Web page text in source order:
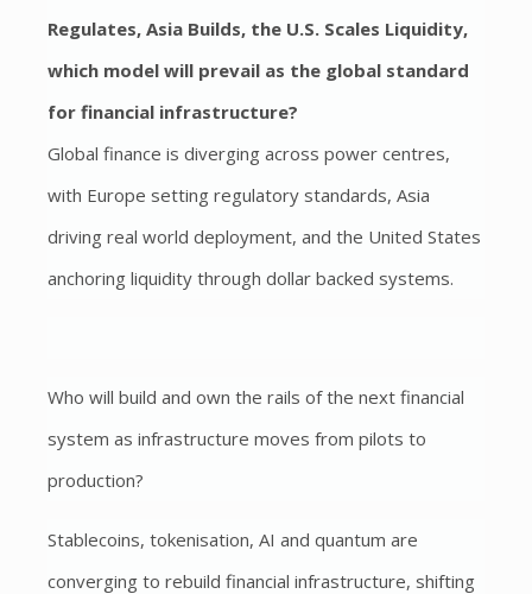
Regulates, Asia Builds, the U.S. Scales Liquidity,
which model will prevail as the global standard
for financial infrastructure?
Global finance is diverging across power centres,
with Europe setting regulatory standards, Asia
driving real world deployment, and the United States
anchoring liquidity through dollar backed systems.
Who will build and own the rails of the next financial
system as infrastructure moves from pilots to
production?
Stablecoins, tokenisation, AI and quantum are
converging to rebuild financial infrastructure, shifting